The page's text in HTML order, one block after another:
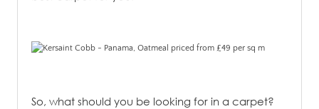
So, what should you be looking for in a carpet?